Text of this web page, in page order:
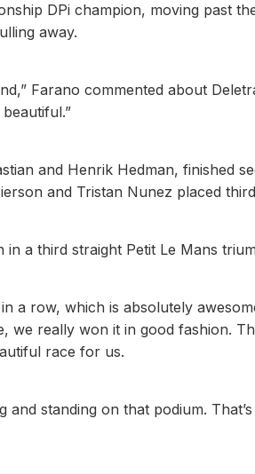
DPi champion, moving past
away.
Farano commented about
and Henrik Hedman, finished
and Tristan Nunez placed
a third straight Petit Le Mans
a row, which is absolutely
we really won it in good fashion.
race for us.
and standing on that podium.